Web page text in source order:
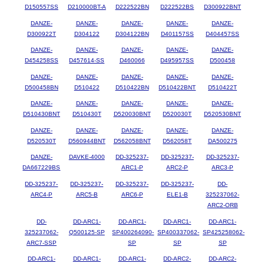
D150557SS
D210000BT-A
D222522BN
D222522BS
D300922BNT
DANZE-
D300922T
DANZE-
D304122
DANZE-
D304122BN
DANZE-
D401157SS
DANZE-
D404457SS
DANZE-
D454258SS
DANZE-
D457614-SS
DANZE-
D460066
DANZE-
D495957SS
DANZE-
D500458
DANZE-
D500458BN
DANZE-
D510422
DANZE-
D510422BN
DANZE-
D510422BNT
DANZE-
D510422T
DANZE-
D510430BNT
DANZE-
D510430T
DANZE-
D520030BNT
DANZE-
D520030T
DANZE-
D520530BNT
DANZE-
D520530T
DANZE-
D560944BNT
DANZE-
D562058BNT
DANZE-
D562058T
DANZE-
DA500275
DANZE-
DA667229BS
DAVKE-4000
DD-325237-
ARC1-P
DD-325237-
ARC2-P
DD-325237-
ARC3-P
DD-325237-
ARC4-P
DD-325237-
ARC5-B
DD-325237-
ARC6-P
DD-325237-
ELE1-B
DD-
325237062-
ARC2-ORB
DD-
325237062-
ARC7-SSP
DD-ARC1-
Q500125-SP
DD-ARC1-
SP400264090-
SP
DD-ARC1-
SP400337062-
SP
DD-ARC1-
SP425258062-
SP
DD-ARC1-
DD-ARC1-
DD-ARC1-
DD-ARC2-
DD-ARC2-